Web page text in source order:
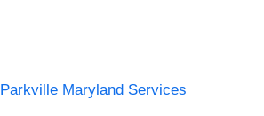
Parkville Maryland Services